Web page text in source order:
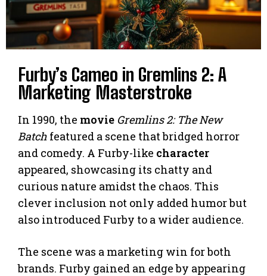
Furby’s Cameo in Gremlins 2: A
Marketing Masterstroke
In 1990, the movie Gremlins 2: The New
Batch featured a scene that bridged horror
and comedy. A Furby-like character
appeared, showcasing its chatty and
curious nature amidst the chaos. This
clever inclusion not only added humor but
also introduced Furby to a wider audience.
The scene was a marketing win for both
brands. Furby gained an edge by appearing